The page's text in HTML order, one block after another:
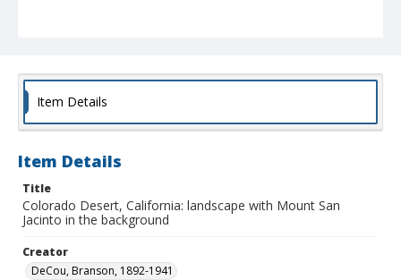
Item Details
Item Details
Title
Colorado Desert, California: landscape with Mount San
Jacinto in the background
Creator
DeCou, Branson, 1892-1941